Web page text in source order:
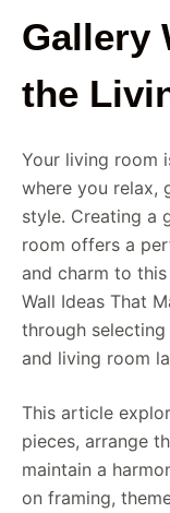
Gallery
the
Your living room
where you relax,
style. Creating a
room offers a
and charm to
Wall Ideas That
through
and living room
This article
pieces, arrange
maintain a
on framing,